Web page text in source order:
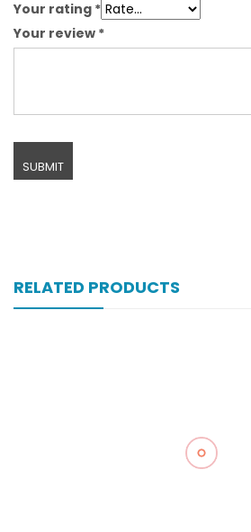
Your rating *
Your review *
RELATED PRODUCTS